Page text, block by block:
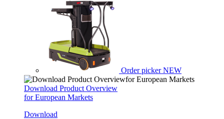
Order picker NEW
Download Product Overview
for European Markets
Download